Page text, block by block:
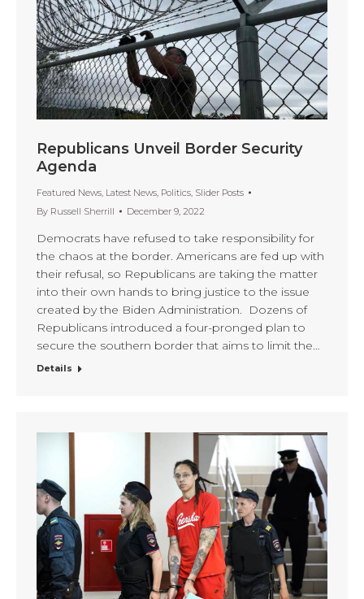
Republicans Unveil Border Security
Agenda
Featured News Latest News Politics Slider Posts
By Russell Sherrill December 9, 2022
Democrats have refused to take responsibility for
the chaos at the border. Americans are fed up with
their refusal, so Republicans are taking the matter
into their own hands to bring justice to the issue
created by the Biden Administration. Dozens of
Republicans introduced a four-pronged plan to
secure the southern border that aims to limit the…
Details